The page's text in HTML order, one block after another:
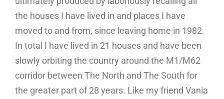
the houses I have lived in and places I have
moved to and from, since leaving home in 1982.
In total I have lived in 21 houses and have been
slowly orbiting the country around the M1/M62
corridor between The North and The South for
the greater part of 28 years. Like my friend Vania